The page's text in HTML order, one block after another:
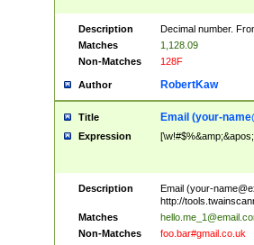
Description
Decimal number.
Matches
1,128.09
Non-Matches
128F
Author RobertKaw
Title Email (your-
Expression
Description Email (your-
http://
Matches
Non-Matches
foo.bar#gmail.co.uk